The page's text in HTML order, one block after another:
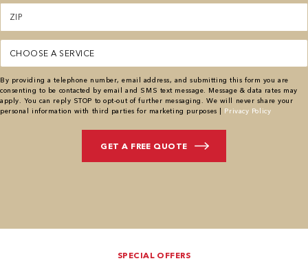
Zipcode
(Required)
Service
By providing a telephone number, email address, and submitting this form you are
consenting to be contacted by email and SMS text message. Message & data rates may
apply. You can reply STOP to opt-out of further messaging. We will never share your
personal information with third parties for marketing purposes | Privacy Policy
SPECIAL OFFERS